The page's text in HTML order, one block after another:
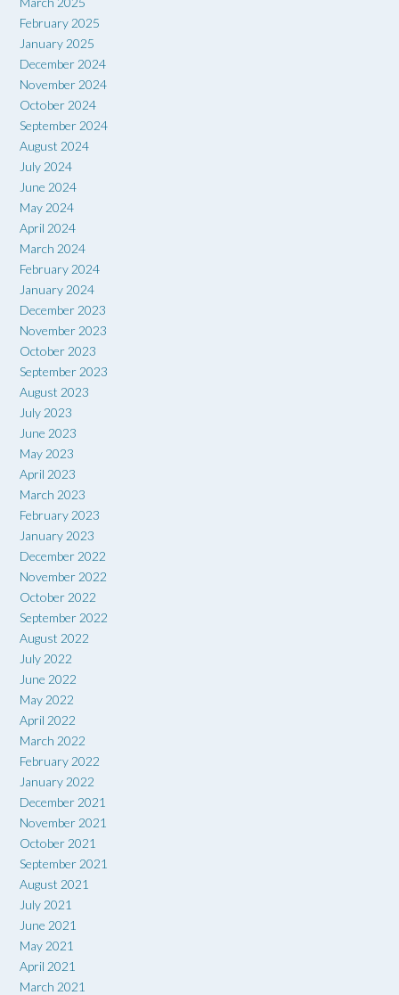
February 2025
January 2025
December 2024
November 2024
October 2024
September 2024
August 2024
July 2024
June 2024
May 2024
April 2024
March 2024
February 2024
January 2024
December 2023
November 2023
October 2023
September 2023
August 2023
July 2023
June 2023
May 2023
April 2023
March 2023
February 2023
January 2023
December 2022
November 2022
October 2022
September 2022
August 2022
July 2022
June 2022
May 2022
April 2022
March 2022
February 2022
January 2022
December 2021
November 2021
October 2021
September 2021
August 2021
July 2021
June 2021
May 2021
April 2021
March 2021